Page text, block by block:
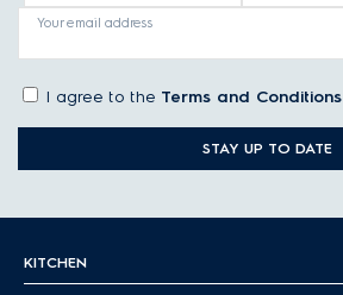
Your email address
I agree to the Terms and Conditions
STAY UP TO DATE
KITCHEN